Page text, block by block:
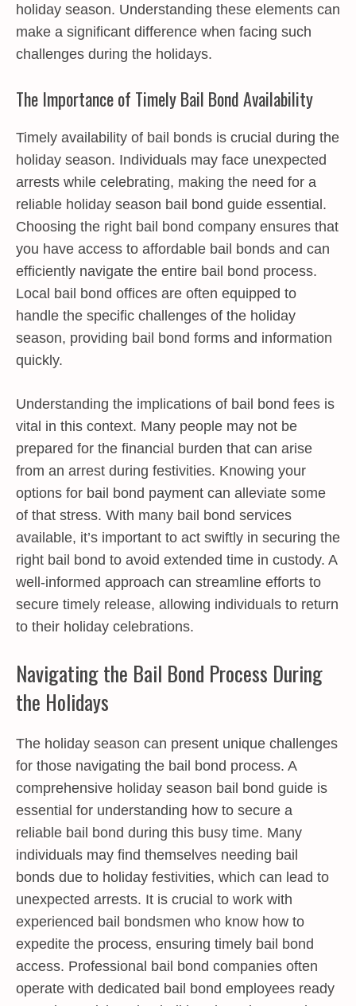
holiday season. Understanding these elements can
make a significant difference when facing such
challenges during the holidays.
The Importance of Timely Bail Bond Availability
Timely availability of bail bonds is crucial during the
holiday season. Individuals may face unexpected
arrests while celebrating, making the need for a
reliable holiday season bail bond guide essential.
Choosing the right bail bond company ensures that
you have access to affordable bail bonds and can
efficiently navigate the entire bail bond process.
Local bail bond offices are often equipped to
handle the specific challenges of the holiday
season, providing bail bond forms and information
quickly.
Understanding the implications of bail bond fees is
vital in this context. Many people may not be
prepared for the financial burden that can arise
from an arrest during festivities. Knowing your
options for bail bond payment can alleviate some
of that stress. With many bail bond services
available, it’s important to act swiftly in securing the
right bail bond to avoid extended time in custody. A
well-informed approach can streamline efforts to
secure timely release, allowing individuals to return
to their holiday celebrations.
Navigating the Bail Bond Process During
the Holidays
The holiday season can present unique challenges
for those navigating the bail bond process. A
comprehensive holiday season bail bond guide is
essential for understanding how to secure a
reliable bail bond during this busy time. Many
individuals may find themselves needing bail
bonds due to holiday festivities, which can lead to
unexpected arrests. It is crucial to work with
experienced bail bondsmen who know how to
expedite the process, ensuring timely bail bond
access. Professional bail bond companies often
operate with dedicated bail bond employees ready